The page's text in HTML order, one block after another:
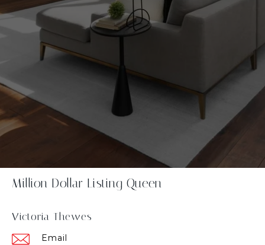
Million Dollar Listing Queen
Victoria Thewes
Email